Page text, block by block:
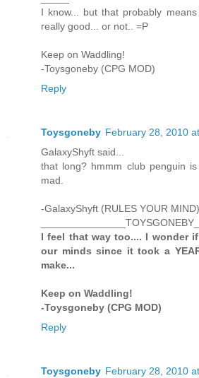
I know... but that probably
really good... or not.. =P
Keep on Waddling!
-Toysgoneby (CPG MOD)
Reply
Toysgoneby February 28, 2010
GalaxyShyft said...
that long? hmmm club penguin
mad.
-GalaxyShyft (RULES YOUR MIND)
I feel that way too.... I wonder
our minds since it took a
make...
Keep on Waddling!
-Toysgoneby (CPG MOD)
Reply
Toysgoneby February 28, 2010